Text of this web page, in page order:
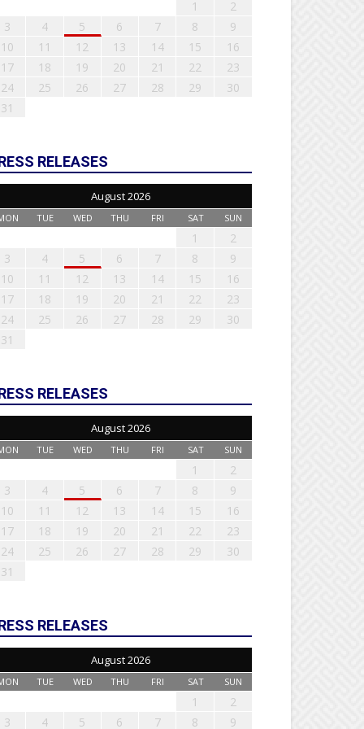
1
2
3
4 5 6 7 8
9
10
11 12 13 14 15
16
17
18 19 20 21 22
23
24
25 26 27 28 29
30
31
RELEASES
August 2026
TUE WED THU FRI SAT SUN
1
2
3
4 5 6 7 8
9
10
11 12 13 14 15
16
17
18 19 20 21 22
23
24
25 26 27 28 29
30
31
RELEASES
August 2026
TUE WED THU FRI SAT SUN
1
2
3
4 5 6 7 8
9
10
11 12 13 14 15
16
17
18 19 20 21 22
23
24
25 26 27 28 29
30
31
RELEASES
August 2026
TUE WED THU FRI SAT SUN
1
2
3
4 5 6 7 8 9